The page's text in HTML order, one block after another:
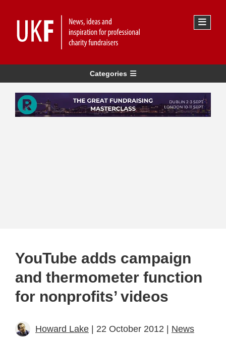
Categories
YouTube adds campaign
and thermometer function
for nonprofits’ videos
Howard Lake | 22 October 2012 | News